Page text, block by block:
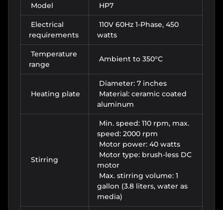
Model HP7
Electrical
requirements
110V 60Hz 1-Phase, 450
watts
Temperature
range
Ambient to 350°C
Heating plate
Diameter: 7 inches
Material: ceramic coated
aluminum
Stirring
Min. speed: 110 rpm, max.
speed: 2000 rpm
Motor power: 40 watts
Motor type: brush-less DC
motor
Max. stirring volume: 1
gallon (3.8 liters, water as
media)